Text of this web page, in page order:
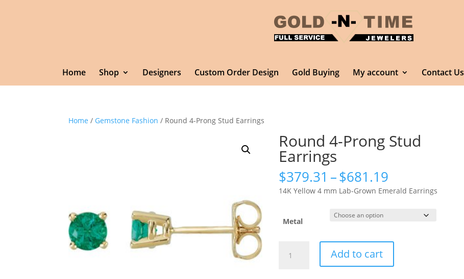
Home Shop Designers Custom Order Design Gold Buying My account Contact Us
Home / Gemstone Fashion / Round 4-Prong Stud Earrings
Round 4-Prong Stud
Earrings
$379.31 –$681.19
range:
$379.31
through
$681.19
14K Yellow 4 mm Lab-Grown Emerald Earrings
Metal
Add to cart